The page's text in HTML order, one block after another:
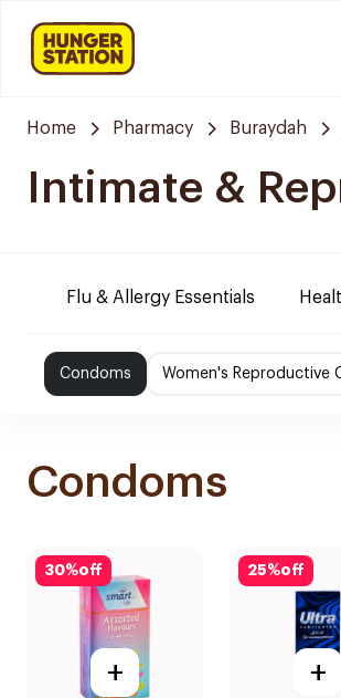
Home Pharmacy Buraydah
Intimate &
Flu & Allergy Essentials
Condoms Women's Reproductive
Condoms
30%off
+
25%off
+